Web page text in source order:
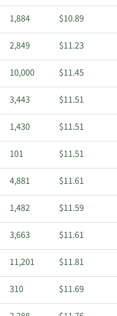
1,884 $10.89
2,849 $11.23
10,000 $11.45
3,443 $11.51
1,430 $11.51
101 $11.51
4,881 $11.61
1,482 $11.59
3,663 $11.61
11,201 $11.81
310 $11.69